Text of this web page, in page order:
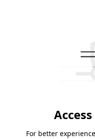
For better